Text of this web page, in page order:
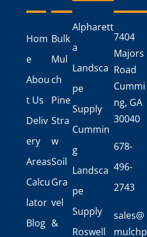
Hom
e
Abou
t Us
Deliv
ery
Areas
Calcu
lator
Blog
Bulk
Mul
ch
Pine
Stra
w
Soil
Gra
vel
&
Alpharett
a
Landsca
pe
Supply
Cummin
g
Landsca
pe
Supply
Roswell
7404
Majors
Road
Cummi
ng, GA
30040
678-
496-
2743
sales@
mulchp